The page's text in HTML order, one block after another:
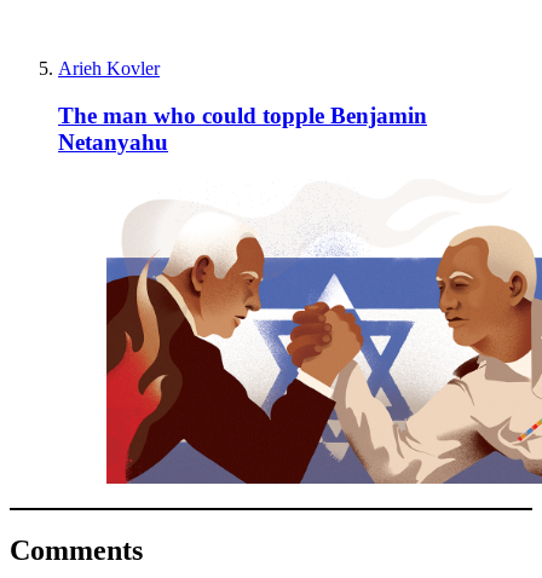
Arieh Kovler
The man who could topple Benjamin
Netanyahu
Comments